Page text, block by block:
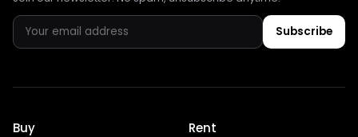
Subscribe
Buy Rent